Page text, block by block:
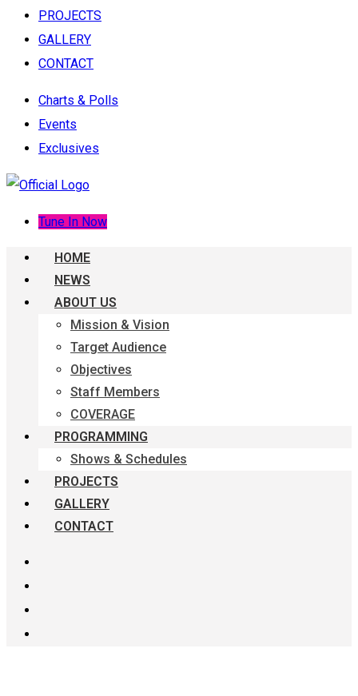
PROJECTS
GALLERY
CONTACT
Charts & Polls
Events
Exclusives
Tune In Now
HOME
NEWS
ABOUT US
Mission & Vision
Target Audience
Objectives
Staff Members
COVERAGE
PROGRAMMING
Shows & Schedules
PROJECTS
GALLERY
CONTACT